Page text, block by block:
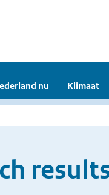
nu Klimaat